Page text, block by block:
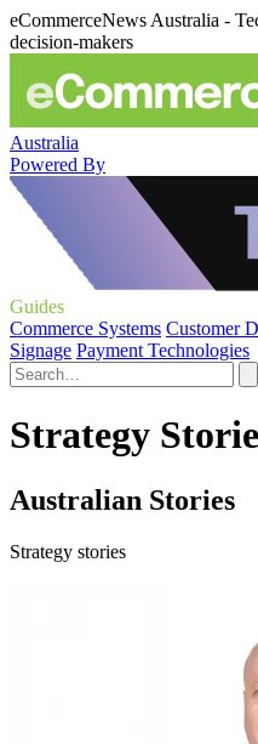
eCommerceNews Australia -
decision-makers
Australia
Powered By
Guides
Commerce Systems Customer
Signage Payment Technologies
Strategy
Australian Stories
Strategy stories